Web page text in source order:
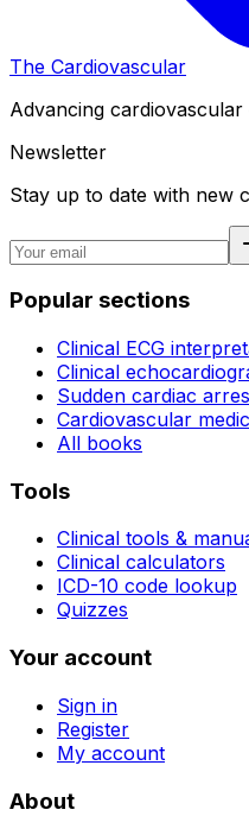
The Cardiovascular
Advancing
Newsletter
Stay up to date with new
Popular sections
Clinical ECG
Clinical
Sudden cardiac
Cardiovascular
All books
Tools
Clinical tools &
Clinical calculators
ICD-10 code lookup
Quizzes
Your account
Sign in
Register
My account
About